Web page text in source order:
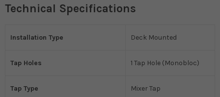
Technical Specifications
Installation Type Deck Mounted
Tap Holes 1 Tap Hole (Monobloc)
Tap Type Mixer Tap